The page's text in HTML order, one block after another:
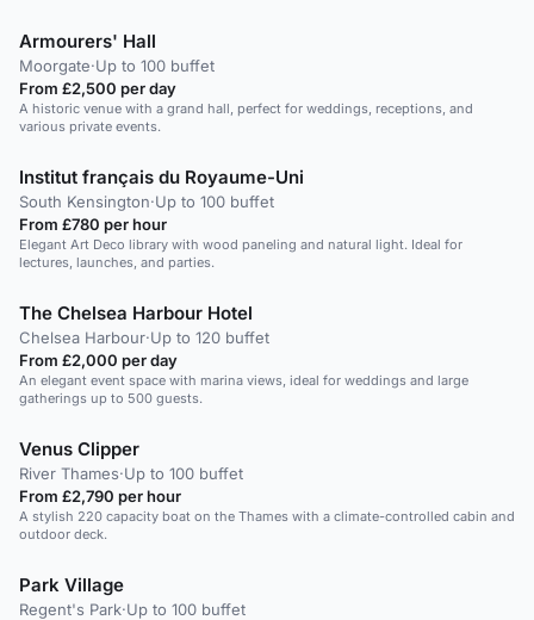
Armourers' Hall
Moorgate·Up to 100 buffet
From £2,500 per day
A historic venue with a grand hall, perfect for weddings, receptions, and
various private events.
Institut français du Royaume-Uni
South Kensington·Up to 100 buffet
From £780 per hour
Elegant Art Deco library with wood paneling and natural light. Ideal for
lectures, launches, and parties.
The Chelsea Harbour Hotel
Chelsea Harbour·Up to 120 buffet
From £2,000 per day
An elegant event space with marina views, ideal for weddings and large
gatherings up to 500 guests.
Venus Clipper
River Thames·Up to 100 buffet
From £2,790 per hour
A stylish 220 capacity boat on the Thames with a climate-controlled cabin and
outdoor deck.
Park Village
Regent's Park·Up to 100 buffet